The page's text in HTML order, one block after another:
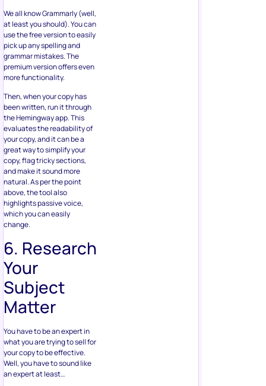
We all know Grammarly (well,
at least you should). You can
use the free version to easily
pick up any spelling and
grammar mistakes. The
premium version offers even
more functionality.
Then, when your copy has
been written, run it through
the Hemingway app. This
evaluates the readability of
your copy, and it can be a
great way to simplify your
copy, flag tricky sections,
and make it sound more
natural. As per the point
above, the tool also
highlights passive voice,
which you can easily
change.
6. Research
Your
Subject
Matter
You have to be an expert in
what you are trying to sell for
your copy to be effective.
Well, you have to sound like
an expert at least…